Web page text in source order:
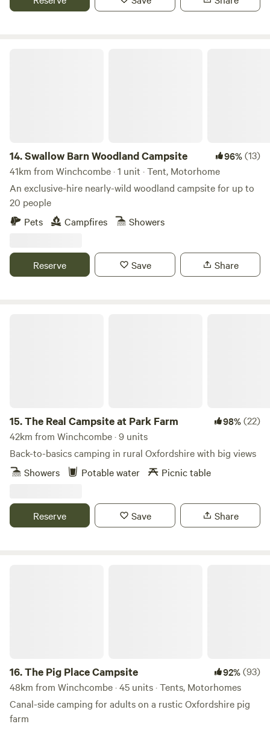
14.Swallow Barn Woodland Campsite 96%(13)
41km from Winchcombe · 1 unit · Tent, Motorhome
An exclusive-hire nearly-wild woodland campsite for up to
20 people
Pets
Campfires Showers
Reserve Save Share
15.The Real Campsite at Park Farm 98%(22)
42km from Winchcombe · 9 units
Back-to-basics camping in rural Oxfordshire with big views
Showers
Potable water Picnic table
Reserve Save Share
16.The Pig Place Campsite 92%(93)
48km from Winchcombe · 45 units · Tents, Motorhomes
Canal-side camping for adults on a rustic Oxfordshire pig
farm